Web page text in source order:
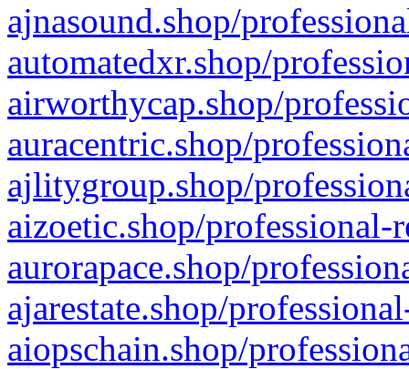
ajnasound.shop/
automatedxr.shop/
airworthycap.shop/
auracentric.shop/
ajlitygroup.shop/
aizoetic.shop/professional-
aurorapace.shop/
ajarestate.shop/
aiopschain.shop/